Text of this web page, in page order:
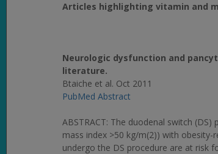
Articles highlighting vitamin and
Neurologic dysfunction and
literature.
Btaiche et al. Oct 2011
PubMed Abstract
ABSTRACT: The duodenal switch
mass index >50 kg/m(2)) with
undergo the DS procedure are at risk